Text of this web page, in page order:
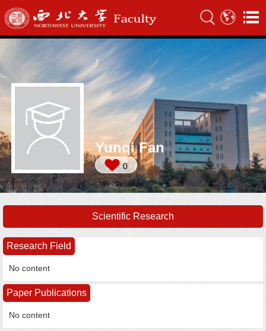
Yunqi Fan
0
Scientific Research
Research Field
No content
Paper Publications
No content